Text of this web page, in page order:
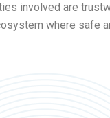
involved are
where safe